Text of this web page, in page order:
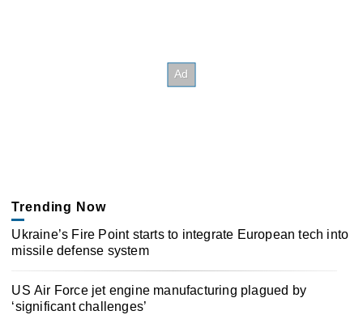
Trending Now
Ukraine’s Fire Point starts to integrate European tech into
missile defense system
US Air Force jet engine manufacturing plagued by
‘significant challenges’